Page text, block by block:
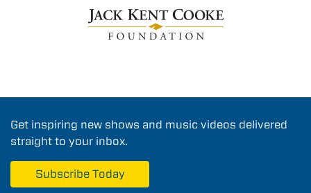
Get inspiring new shows and music videos delivered
straight to your inbox.
Subscribe Today